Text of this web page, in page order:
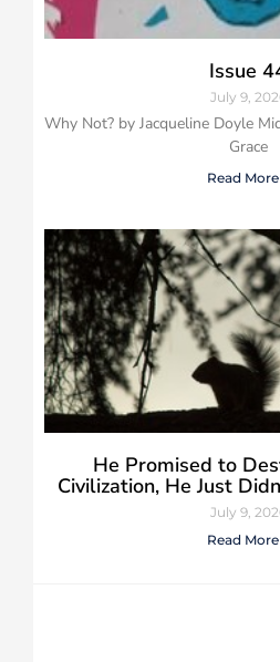
Issue
July 9,
Why Not? by Jacqueline Doyle
Grace
Read More
He Promised to
Civilization, He Just
July 9,
Read More